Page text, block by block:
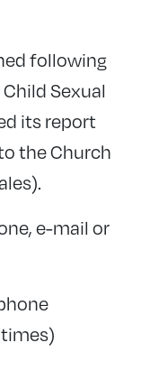
following
Sexual
its report
the Church
e-mail or